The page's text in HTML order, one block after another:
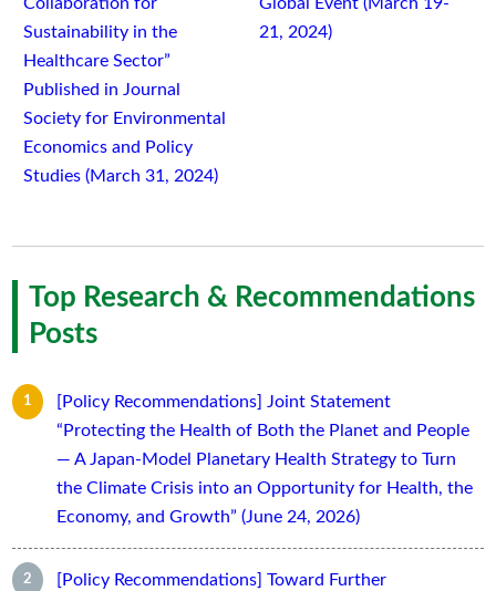
Sustainability in the
Healthcare Sector”
Published in Journal
Society for Environmental
Economics and Policy
Studies (March 31, 2024)
21, 2024)
Top Research & Recommendations
Posts
[Policy Recommendations] Joint Statement
“Protecting the Health of Both the Planet and People
— A Japan-Model Planetary Health Strategy to Turn
the Climate Crisis into an Opportunity for Health, the
Economy, and Growth” (June 24, 2026)
[Policy Recommendations] Toward Further